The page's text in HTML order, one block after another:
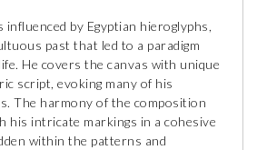
influenced by Egyptian hieroglyphs,
past that led to a paradigm
He covers the canvas with unique
script, evoking many of his
The harmony of the composition
his intricate markings in a cohesive
within the patterns and